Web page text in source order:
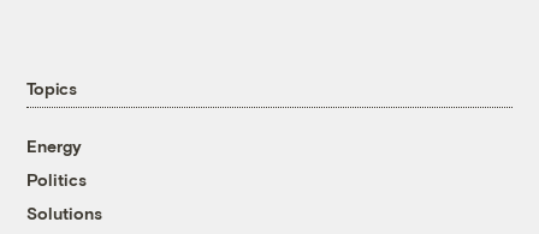
Topics
Energy
Politics
Solutions